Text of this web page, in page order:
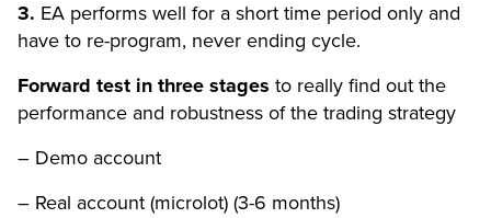
3. EA performs well for a short time period only and
have to re-program, never ending cycle.
Forward test in three stages to really find out the
performance and robustness of the trading strategy
– Demo account
– Real account (microlot) (3-6 months)